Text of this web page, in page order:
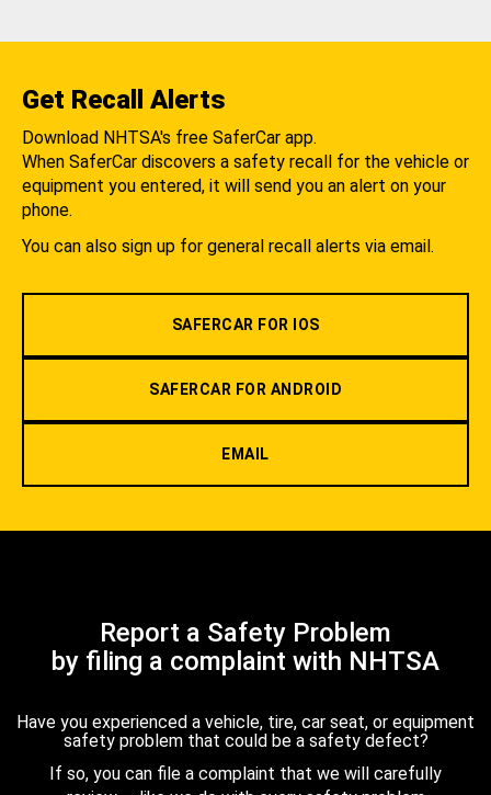
Get Recall Alerts
Download NHTSA's free SaferCar app.
When SaferCar discovers a safety recall for the vehicle or
equipment you entered, it will send you an alert on your
phone.
You can also sign up for general recall alerts via email.
SAFERCAR FOR IOS
SAFERCAR FOR ANDROID
EMAIL
Report a Safety Problem
by filing a complaint with NHTSA
Have you experienced a vehicle, tire, car seat, or equipment
safety problem that could be a safety defect?
If so, you can file a complaint that we will carefully